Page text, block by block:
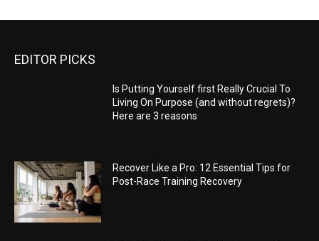
EDITOR PICKS
Is Putting Yourself first Really Crucial To
Living On Purpose (and without regrets)?
Here are 3 reasons
Recover Like a Pro: 12 Essential Tips for
Post-Race Training Recovery